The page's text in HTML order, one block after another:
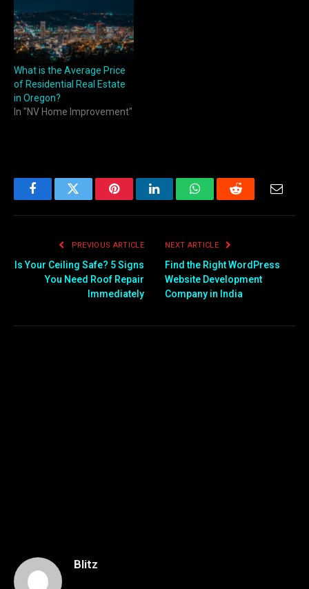
Bend, Oregon, a
picturesque city nestled in
the Pacific Northwest. This
article…
What is the Average Price
of Residential Real Estate
in Oregon?
In "NV Home Improvement"
FacebookTwitter PinterestLinkedInWhatsAppReddit Email
PREVIOUS ARTICLE
Is Your Ceiling Safe? 5 Signs
You Need Roof Repair
Immediately
NEXT ARTICLE
Find the Right WordPress
Website Development
Company in India
Blitz